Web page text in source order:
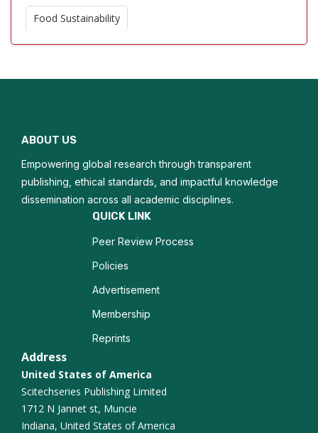
Food Sustainability
Dietary Patterns
Nutritional Deficiencies
Chronic Disease Management
Microbiome and Nutrition
Nutritional Assessment
Eating Disorders
Sports Nutrition
ABOUT US
Empowering global research through transparent
publishing, ethical standards, and impactful knowledge
dissemination across all academic disciplines.
QUICK LINK
Peer Review Process
Policies
Advertisement
Membership
Reprints
Address
United States of America
Scitechseries Publishing Limited
1712 N Jannet st, Muncie
Indiana, United States of America